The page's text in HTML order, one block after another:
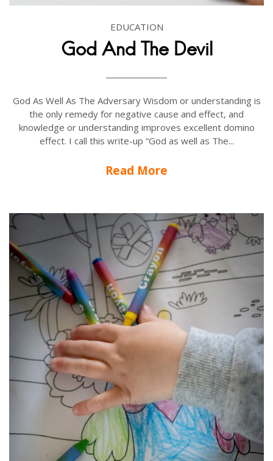
EDUCATION
God And The Devil
God As Well As The Adversary Wisdom or understanding is
the only remedy for negative cause and effect, and
knowledge or understanding improves excellent domino
effect. I call this write-up “God as well as The...
Read More